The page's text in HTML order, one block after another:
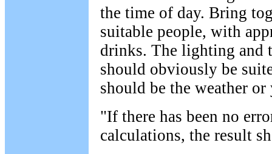
the time of day. Bring
suitable people, with
drinks. The lighting and
should obviously be
should be the weather
"If there has been no
calculations, the result